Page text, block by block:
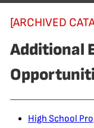
[ARCHIVED
Additional
High School